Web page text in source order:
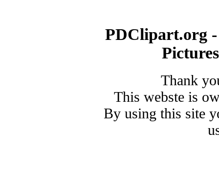
PDClipart.org
Thank
This webste is
By using this site